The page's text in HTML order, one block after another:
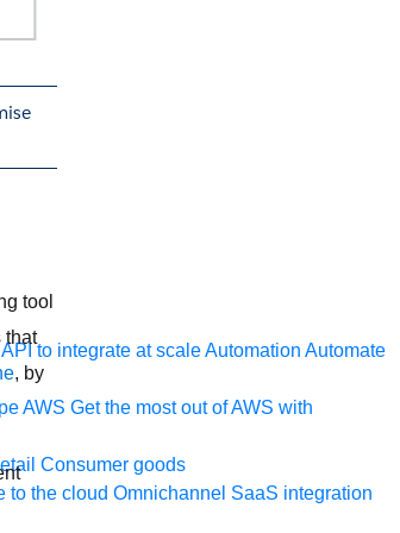
to integrate at scaleAutomation Automate
AWS Get the most out of AWS with
Consumer goods
to the cloud Omnichannel SaaS integration
tool
that
, by